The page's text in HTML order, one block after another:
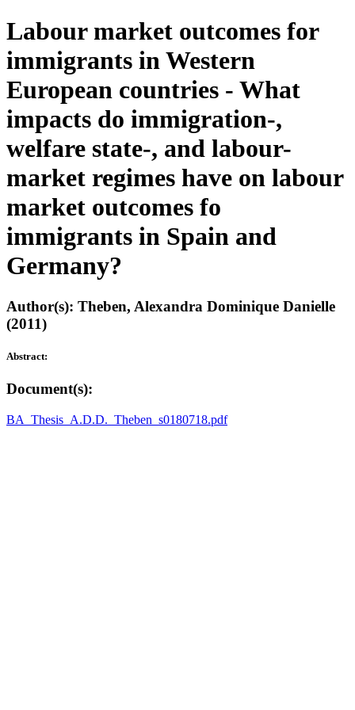
Labour market outcomes for
immigrants in Western
European countries - What
impacts do immigration-,
welfare state-, and labour-
market regimes have on labour
market outcomes fo
immigrants in Spain and
Germany?
Author(s): Theben, Alexandra Dominique Danielle
(2011)
Abstract:
Document(s):
BA_Thesis_A.D.D._Theben_s0180718.pdf